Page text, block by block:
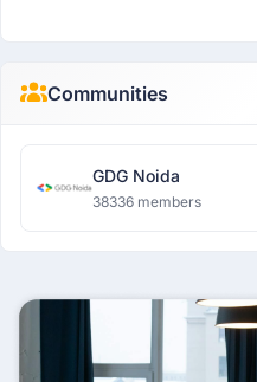
Communities
GDG Noida
38336 members